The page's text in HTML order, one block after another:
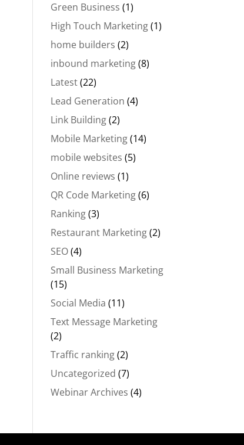
Green Business (1)
High Touch Marketing(1)
home builders (2)
inbound marketing(8)
Latest(22)
Lead Generation (4)
Link Building(2)
Mobile Marketing(14)
mobile websites (5)
Online reviews (1)
QR Code Marketing(6)
Ranking(3)
Restaurant Marketing(2)
SEO(4)
Small Business Marketing
(15)
Social Media (11)
Text Message Marketing
(2)
Traffic ranking(2)
Uncategorized (7)
Webinar Archives (4)